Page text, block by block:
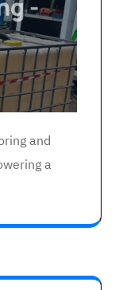
and
a